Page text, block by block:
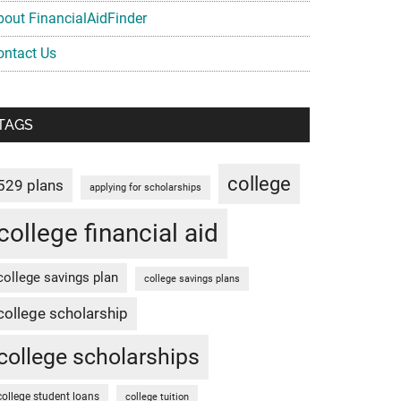
FinancialAidFinder
Us
plans applying for scholarships college
financial aid
savings plan college savings plans
scholarship
scholarships
student loans college tuition